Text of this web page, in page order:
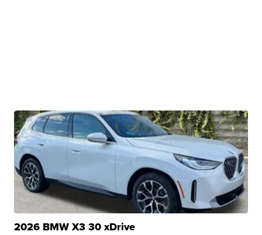
2026 BMW X3 30 xDrive